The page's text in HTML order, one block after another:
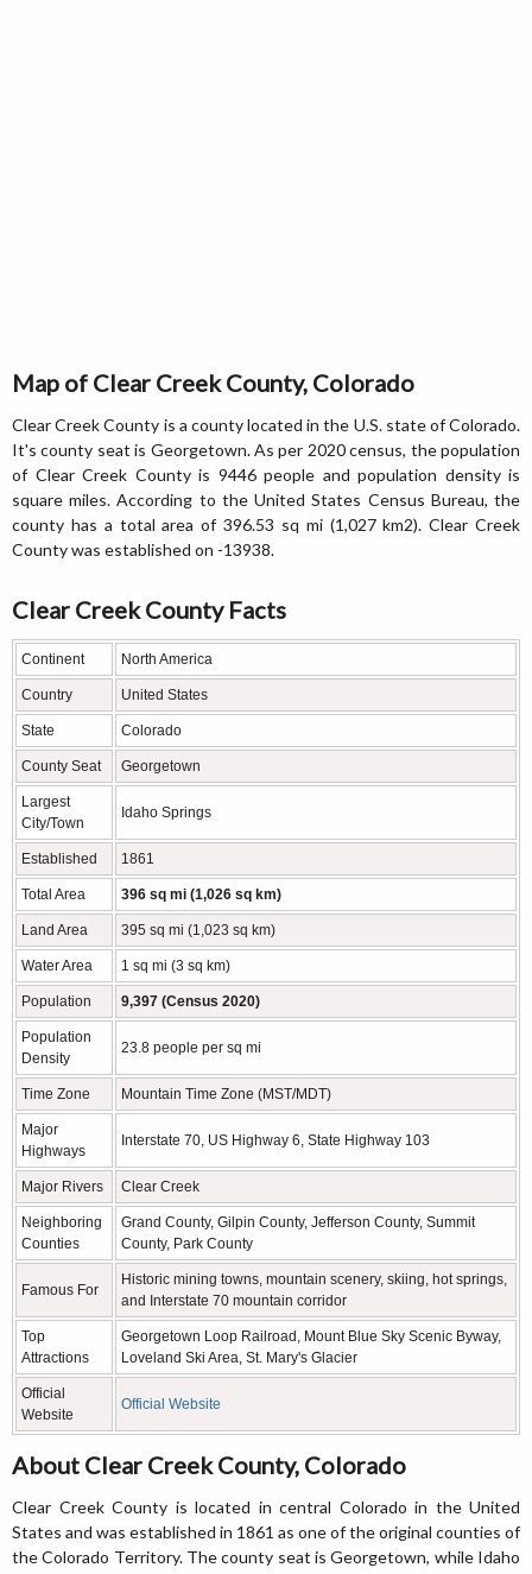
Map of Clear Creek County, Colorado
Clear Creek County is a county located in the U.S. state of Colorado.
It's county seat is Georgetown. As per 2020 census, the population
of Clear Creek County is 9446 people and population density is
square miles. According to the United States Census Bureau, the
county has a total area of 396.53 sq mi (1,027 km2). Clear Creek
County was established on -13938.
Clear Creek County Facts
Continent North America
Country United States
State Colorado
County Seat Georgetown
Largest
City/Town
Idaho Springs
Established 1861
Total Area 396 sq mi (1,026 sq km)
Land Area 395 sq mi (1,023 sq km)
Water Area 1 sq mi (3 sq km)
Population 9,397 (Census 2020)
Population
Density
23.8 people per sq mi
Time Zone Mountain Time Zone (MST/MDT)
Major
Highways
Interstate 70, US Highway 6, State Highway 103
Major Rivers Clear Creek
Neighboring
Counties
Grand County, Gilpin County, Jefferson County, Summit
County, Park County
Famous For
Historic mining towns, mountain scenery, skiing, hot springs,
and Interstate 70 mountain corridor
Top
Attractions
Georgetown Loop Railroad, Mount Blue Sky Scenic Byway,
Loveland Ski Area, St. Mary's Glacier
Official
Website
Official Website
About Clear Creek County, Colorado
Clear Creek County is located in central Colorado in the United
States and was established in 1861 as one of the original counties of
the Colorado Territory. The county seat is Georgetown, while Idaho